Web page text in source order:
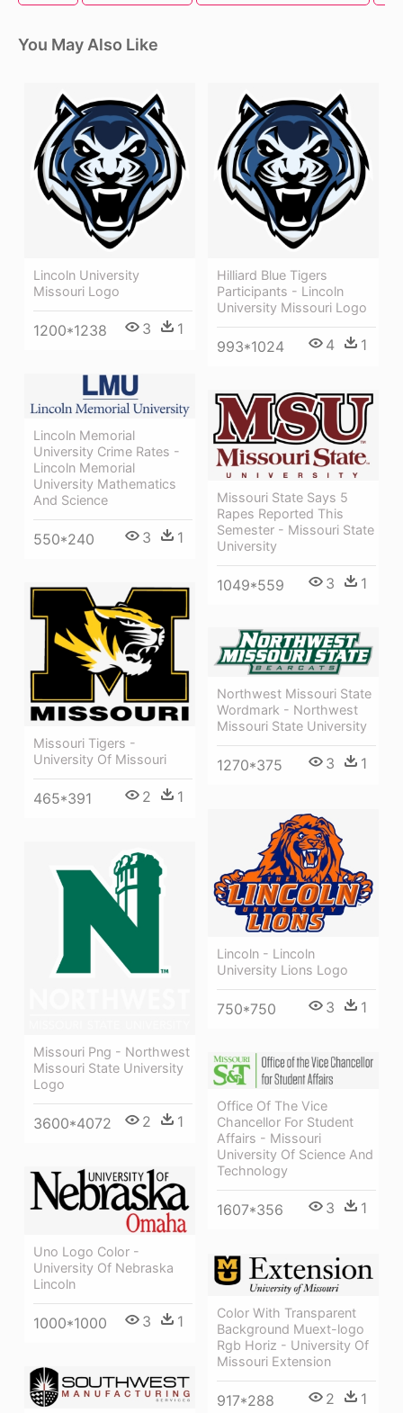
You May Also Like
Lincoln University
Missouri Logo
1200*1238 3 1
Hilliard Blue Tigers
Participants - Lincoln
University Missouri Logo
993*1024 4 1
Lincoln Memorial
University Crime Rates -
Lincoln Memorial
University Mathematics
And Science
550*240 3 1
Missouri State Says 5
Rapes Reported This
Semester - Missouri State
University
1049*559 3 1
Missouri Tigers -
University Of Missouri
465*391 2 1
Northwest Missouri State
Wordmark - Northwest
Missouri State University
1270*375 3 1
Lincoln - Lincoln
University Lions Logo
750*750 3 1
Missouri Png - Northwest
Missouri State University
Logo
3600*4072 2 1
Office Of The Vice
Chancellor For Student
Affairs - Missouri
University Of Science And
Technology
1607*356 3 1
Uno Logo Color -
University Of Nebraska
Lincoln
1000*1000 3 1
Color With Transparent
Background Muext-logo
Rgb Horiz - University Of
Missouri Extension
917*288 2 1